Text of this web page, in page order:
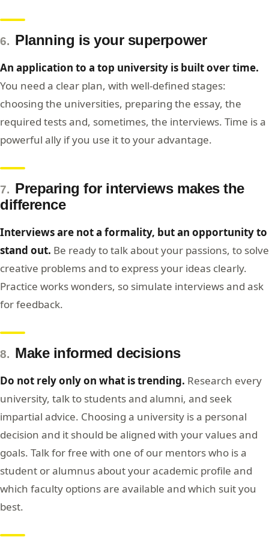
6. Planning is your superpower
An application to a top university is built over time.
You need a clear plan, with well-defined stages:
choosing the universities, preparing the essay, the
required tests and, sometimes, the interviews. Time is a
powerful ally if you use it to your advantage.
7. Preparing for interviews makes the
difference
Interviews are not a formality, but an opportunity to
stand out. Be ready to talk about your passions, to solve
creative problems and to express your ideas clearly.
Practice works wonders, so simulate interviews and ask
for feedback.
8. Make informed decisions
Do not rely only on what is trending. Research every
university, talk to students and alumni, and seek
impartial advice. Choosing a university is a personal
decision and it should be aligned with your values and
goals. Talk for free with one of our mentors who is a
student or alumnus about your academic profile and
which faculty options are available and which suit you
best.